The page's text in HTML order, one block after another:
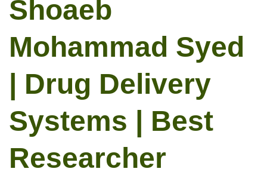
Shoaeb
Mohammad Syed
| Drug Delivery
Systems | Best
Researcher